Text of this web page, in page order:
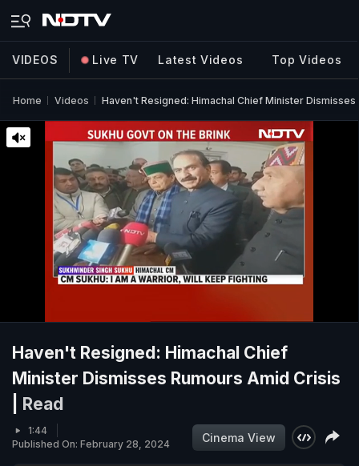
VIDEOS Live TV Latest Videos Top Videos
Home Videos Haven't Resigned: Himachal Chief Minister Dismisses
Haven't Resigned: Himachal Chief
Minister Dismisses Rumours Amid Crisis
Read
1:44
Published On: February 28, 2024
Cinema View